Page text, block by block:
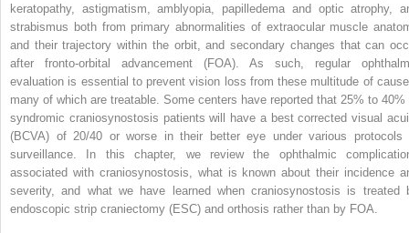
keratopathy, astigmatism, amblyopia, papilledema and optic atrophy,
strabismus both from primary abnormalities of extraocular muscle
and their trajectory within the orbit, and secondary changes that can
after fronto-orbital advancement (FOA). As such, regular
evaluation is essential to prevent vision loss from these multitude of
many of which are treatable. Some centers have reported that 25% to 40%
syndromic craniosynostosis patients will have a best corrected visual
(BCVA) of 20/40 or worse in their better eye under various protocols
surveillance. In this chapter, we review the ophthalmic
associated with craniosynostosis, what is known about their incidence
severity, and what we have learned when craniosynostosis is treated
endoscopic strip craniectomy (ESC) and orthosis rather than by FOA.